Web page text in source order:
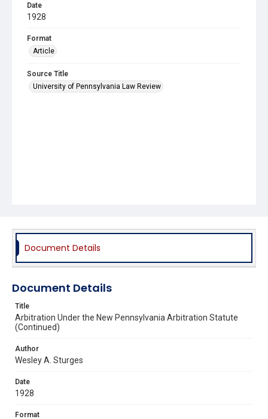
Date
1928
Format
Article
Source Title
University of Pennsylvania Law Review
Document Details
Document Details
Title
Arbitration Under the New Pennsylvania Arbitration Statute
(Continued)
Author
Wesley A. Sturges
Date
1928
Format